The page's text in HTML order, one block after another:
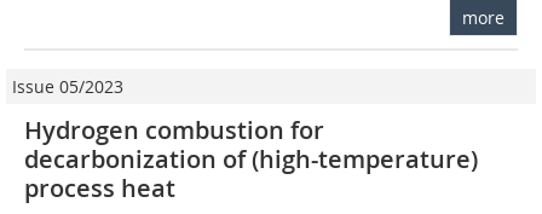
more
Issue 05/2023
Hydrogen combustion for
decarbonization of (high-temperature)
process heat